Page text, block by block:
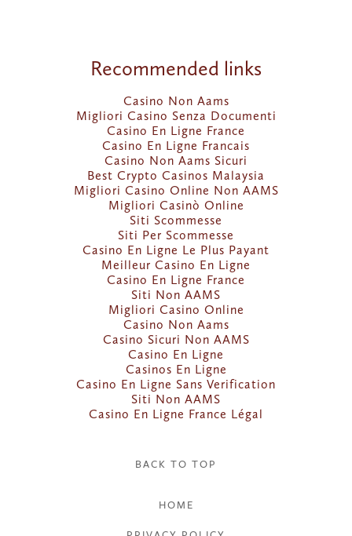
Recommended links
Casino Non Aams
Migliori Casino Senza Documenti
Casino En Ligne France
Casino En Ligne Francais
Casino Non Aams Sicuri
Best Crypto Casinos Malaysia
Migliori Casino Online Non AAMS
Migliori Casinò Online
Siti Scommesse
Siti Per Scommesse
Casino En Ligne Le Plus Payant
Meilleur Casino En Ligne
Casino En Ligne France
Siti Non AAMS
Migliori Casino Online
Casino Non Aams
Casino Sicuri Non AAMS
Casino En Ligne
Casinos En Ligne
Casino En Ligne Sans Verification
Siti Non AAMS
Casino En Ligne France Légal
BACK TO TOP
HOME